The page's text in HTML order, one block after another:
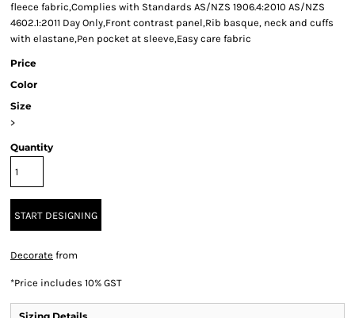
fleece fabric,Complies with Standards AS/NZS 1906.4:2010 AS/NZS
4602.1:2011 Day Only,Front contrast panel,Rib basque, neck and cuffs
with elastane,Pen pocket at sleeve,Easy care fabric
Price
Color
Size
>
Quantity
START DESIGNING
Decorate from
*Price includes 10% GST